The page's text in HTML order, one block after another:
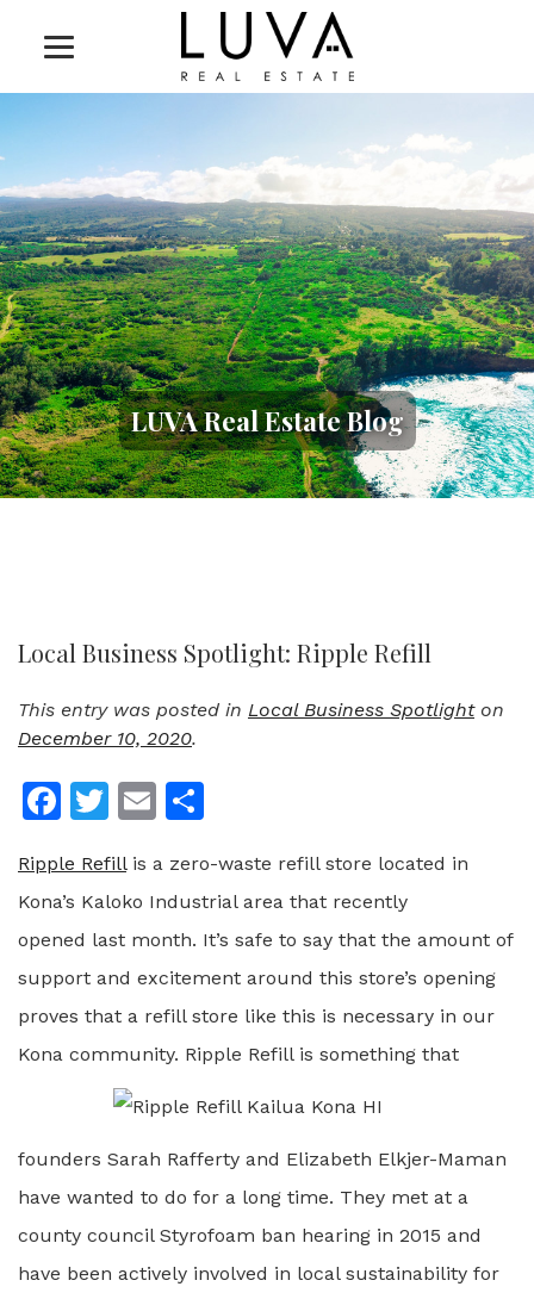
LUVA Real Estate Blog
Local Business Spotlight: Ripple Refill
This entry was posted in Local Business Spotlighton
December 10, 2020.
Facebook
Twitter
Email
Ripple Refillis a zero-waste refill store located in
Kona’s Kaloko Industrial area that recently
opened last month. It’s safe to say that the amount of
support and excitement around this store’s opening
proves that a refill store like this is necessary in our
Kona community. Ripple Refill is something that
founders Sarah Rafferty and Elizabeth Elkjer-Maman
have wanted to do for a long time. They met at a
county council Styrofoam ban hearing in 2015 and
have been actively involved in local sustainability for